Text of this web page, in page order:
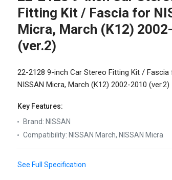
Fitting Kit / Fascia for
Micra, March (K12)
(ver.2)
22-2128 9-inch Car Stereo Fitting Kit / Fascia
NISSAN Micra, March (K12) 2002-2010 (ver.2)
Key Features:
Brand: NISSAN
Compatibility: NISSAN March, NISSAN Micra
See Full Specification